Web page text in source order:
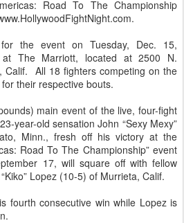
Road To The Championship
the event on Tuesday, Dec. 15,
The Marriott, located at 2500 N.
Calif. All 18 fighters competing on the
their respective bouts.
main event of the live, four-fight
year-old sensation John “Sexy Mexy”
Minn., fresh off his victory at the
Road To The Championship” event
17, will square off with fellow
Lopez (10-5) of Murrieta, Calif.
fourth consecutive win while Lopez is